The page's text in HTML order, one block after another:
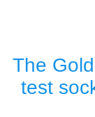
The
test